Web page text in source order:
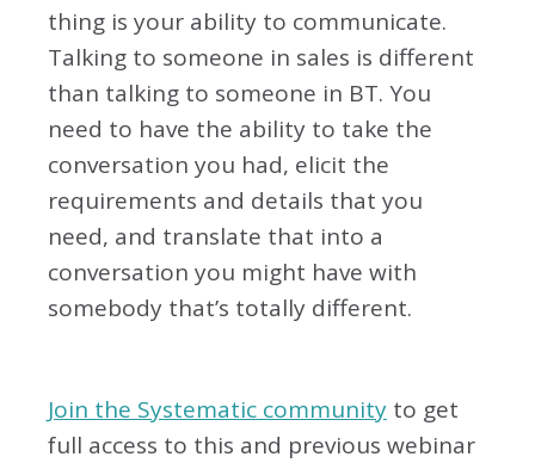
thing is your ability to communicate.
Talking to someone in sales is different
than talking to someone in BT. You
need to have the ability to take the
conversation you had, elicit the
requirements and details that you
need, and translate that into a
conversation you might have with
somebody that’s totally different.
Join the Systematic community to get
full access to this and previous webinar